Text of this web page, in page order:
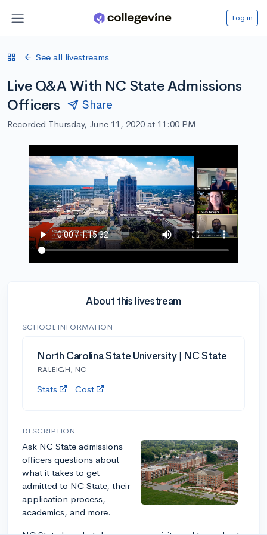
Log in
See all livestreams
Live Q&A With NC State Admissions
Officers
Share
Recorded Thursday, June 11, 2020 at 11:00 PM
About this livestream
SCHOOL INFORMATION
North Carolina State University | NC State
RALEIGH, NC
Stats Cost
DESCRIPTION
Ask NC State admissions
officers questions about
what it takes to get
admitted to NC State, their
application process,
academics, and more.